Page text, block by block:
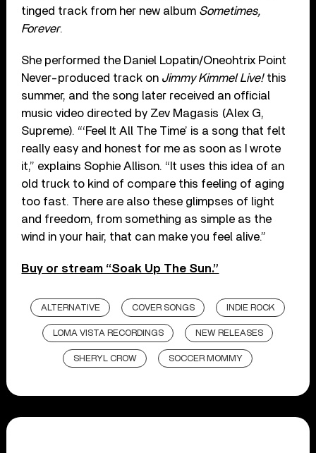
tinged track from her new album Sometimes,
Forever.
She performed the Daniel Lopatin/Oneohtrix Point
Never-produced track on Jimmy Kimmel Live!this
summer, and the song later received an official
music video directed by Zev Magasis (Alex G,
Supreme). “‘Feel It All The Time’ is a song that felt
really easy and honest for me as soon as I wrote
it,” explains Sophie Allison. “It uses this idea of an
old truck to kind of compare this feeling of aging
too fast. There are also these glimpses of light
and freedom, from something as simple as the
wind in your hair, that can make you feel alive.”
Buy or stream “Soak Up The Sun.”
ALTERNATIVE COVER SONGS INDIE ROCK
LOMA VISTA RECORDINGS NEW RELEASES
SHERYL CROW SOCCER MOMMY